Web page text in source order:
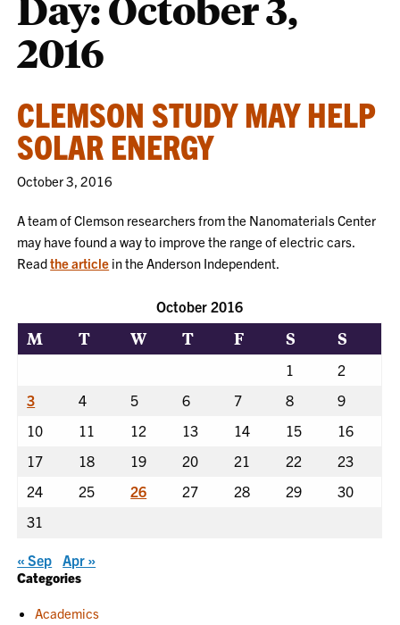
2016
CLEMSON STUDY MAY HELP
SOLAR ENERGY
October 3, 2016
A team of Clemson researchers from the Nanomaterials Center
may have found a way to improve the range of electric cars.
Readthe article in the Anderson Independent.
October 2016
M T W T F S S
1
2
3
4 5 6 7 8
9
10
11 12 13 14 15
16
17
18 19 20 21 22
23
24
25 26 27 28 29
30
31
« Sep Apr »
Categories
Academics